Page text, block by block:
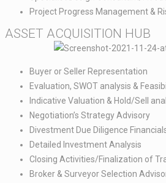
Project Progress Management &
ASSET ACQUISITION HUB​
Buyer or Seller Representation​
Evaluation, SWOT analysis &
Indicative Valuation & Hold/Sell
Negotiation’s Strategy Advisory​
Divestment Due Diligence
Detailed Investment Analysis​
Closing Activities/Finalization of
Broker & Surveyor Selection